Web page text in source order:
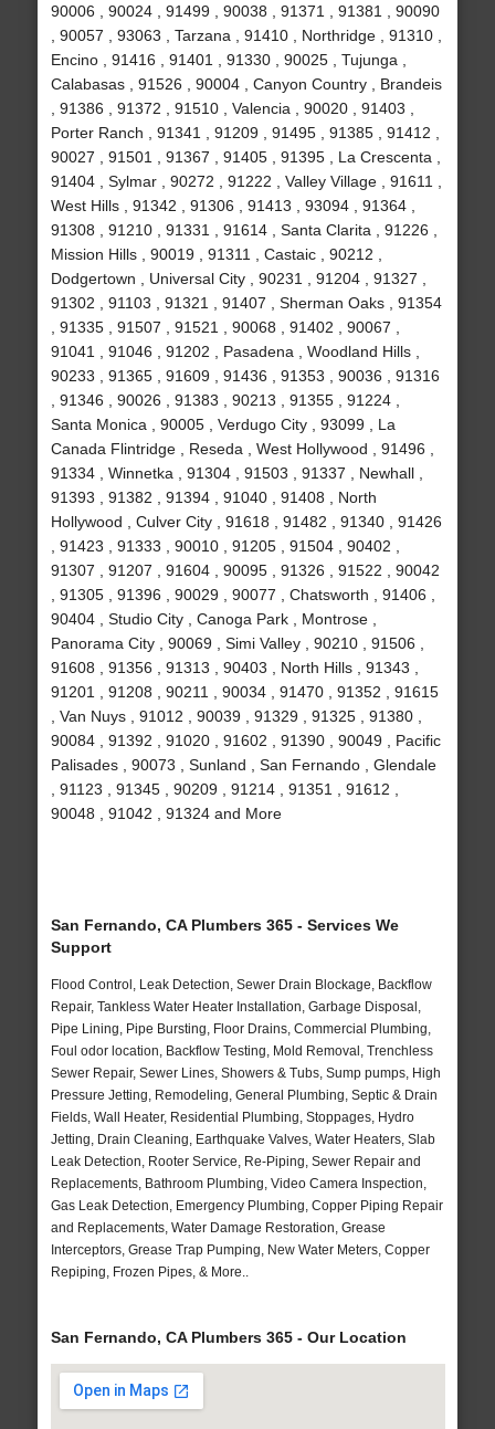
90006 , 90024 , 91499 , 90038 , 91371 , 91381 , 90090
, 90057 , 93063 , Tarzana , 91410 , Northridge , 91310 ,
Encino , 91416 , 91401 , 91330 , 90025 , Tujunga ,
Calabasas , 91526 , 90004 , Canyon Country , Brandeis
, 91386 , 91372 , 91510 , Valencia , 90020 , 91403 ,
Porter Ranch , 91341 , 91209 , 91495 , 91385 , 91412 ,
90027 , 91501 , 91367 , 91405 , 91395 , La Crescenta ,
91404 , Sylmar , 90272 , 91222 , Valley Village , 91611 ,
West Hills , 91342 , 91306 , 91413 , 93094 , 91364 ,
91308 , 91210 , 91331 , 91614 , Santa Clarita , 91226 ,
Mission Hills , 90019 , 91311 , Castaic , 90212 ,
Dodgertown , Universal City , 90231 , 91204 , 91327 ,
91302 , 91103 , 91321 , 91407 , Sherman Oaks , 91354
, 91335 , 91507 , 91521 , 90068 , 91402 , 90067 ,
91041 , 91046 , 91202 , Pasadena , Woodland Hills ,
90233 , 91365 , 91609 , 91436 , 91353 , 90036 , 91316
, 91346 , 90026 , 91383 , 90213 , 91355 , 91224 ,
Santa Monica , 90005 , Verdugo City , 93099 , La
Canada Flintridge , Reseda , West Hollywood , 91496 ,
91334 , Winnetka , 91304 , 91503 , 91337 , Newhall ,
91393 , 91382 , 91394 , 91040 , 91408 , North
Hollywood , Culver City , 91618 , 91482 , 91340 , 91426
, 91423 , 91333 , 90010 , 91205 , 91504 , 90402 ,
91307 , 91207 , 91604 , 90095 , 91326 , 91522 , 90042
, 91305 , 91396 , 90029 , 90077 , Chatsworth , 91406 ,
90404 , Studio City , Canoga Park , Montrose ,
Panorama City , 90069 , Simi Valley , 90210 , 91506 ,
91608 , 91356 , 91313 , 90403 , North Hills , 91343 ,
91201 , 91208 , 90211 , 90034 , 91470 , 91352 , 91615
, Van Nuys , 91012 , 90039 , 91329 , 91325 , 91380 ,
90084 , 91392 , 91020 , 91602 , 91390 , 90049 , Pacific
Palisades , 90073 , Sunland , San Fernando , Glendale
, 91123 , 91345 , 90209 , 91214 , 91351 , 91612 ,
90048 , 91042 , 91324 and More
San Fernando, CA Plumbers 365 - Services We
Support
Flood Control, Leak Detection, Sewer Drain Blockage, Backflow
Repair, Tankless Water Heater Installation, Garbage Disposal,
Pipe Lining, Pipe Bursting, Floor Drains, Commercial Plumbing,
Foul odor location, Backflow Testing, Mold Removal, Trenchless
Sewer Repair, Sewer Lines, Showers & Tubs, Sump pumps, High
Pressure Jetting, Remodeling, General Plumbing, Septic & Drain
Fields, Wall Heater, Residential Plumbing, Stoppages, Hydro
Jetting, Drain Cleaning, Earthquake Valves, Water Heaters, Slab
Leak Detection, Rooter Service, Re-Piping, Sewer Repair and
Replacements, Bathroom Plumbing, Video Camera Inspection,
Gas Leak Detection, Emergency Plumbing, Copper Piping Repair
and Replacements, Water Damage Restoration, Grease
Interceptors, Grease Trap Pumping, New Water Meters, Copper
Repiping, Frozen Pipes, & More..
San Fernando, CA Plumbers 365 - Our Location